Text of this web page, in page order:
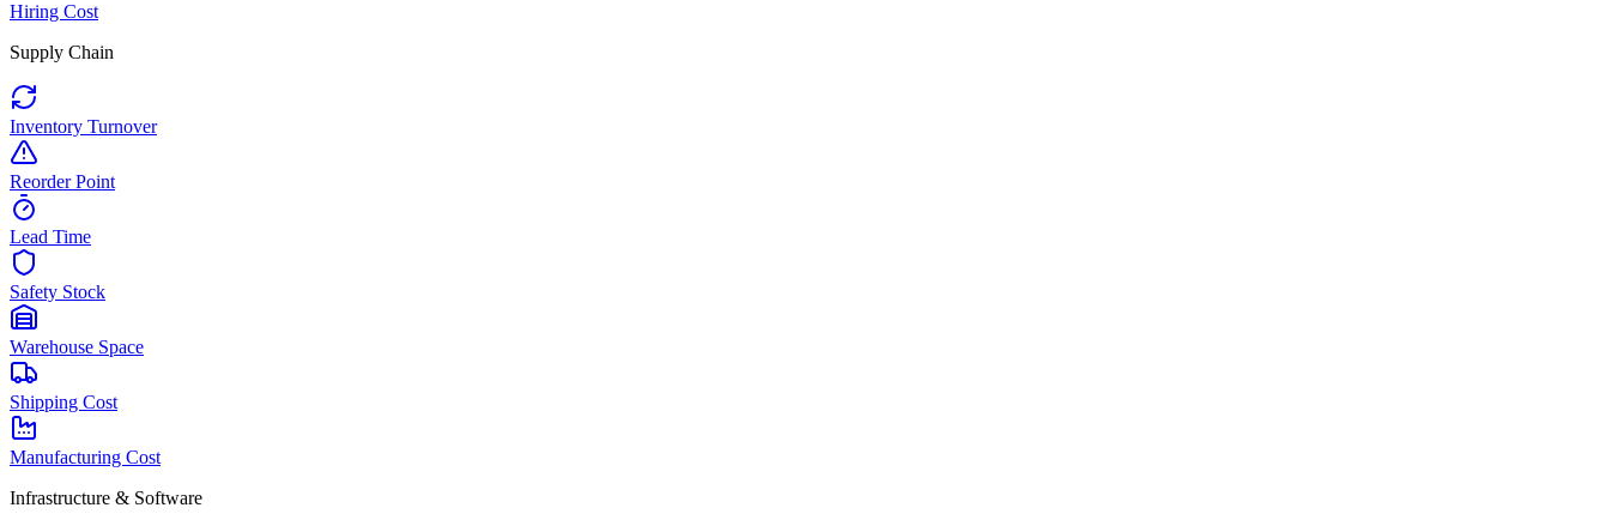
Hiring Cost
Supply Chain
Inventory Turnover
Reorder Point
Lead Time
Safety Stock
Warehouse Space
Shipping Cost
Manufacturing Cost
Infrastructure & Software